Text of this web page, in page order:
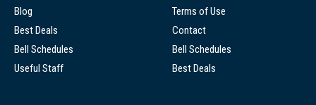
Blog
Best Deals
Bell Schedules
Useful Staff
Terms of Use
Contact
Bell Schedules
Best Deals